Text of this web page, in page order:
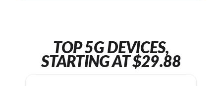
TOP 5G DEVICES,
STARTING AT $29.88